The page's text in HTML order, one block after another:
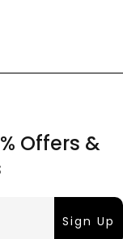
Offers &
Sign Up